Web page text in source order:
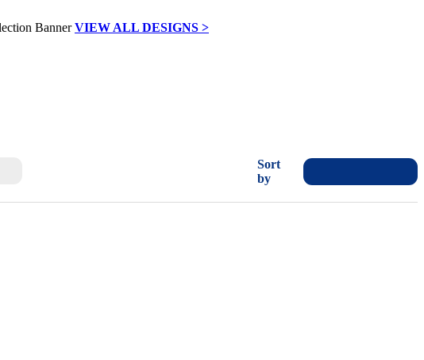
VIEW ALL DESIGNS >
Sort
by